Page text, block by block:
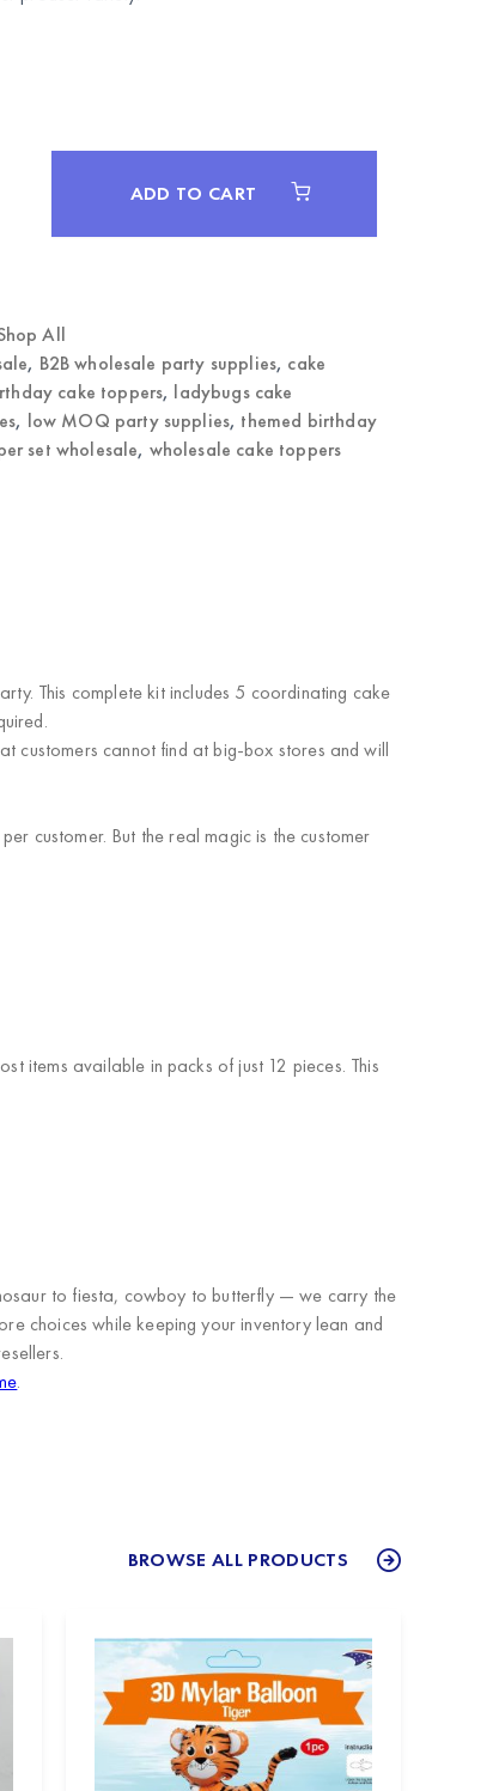
ADD TO CART
All
, B2B wholesale party supplies, cake
cake toppers, ladybugs cake
, low MOQ party supplies, themed birthday
set wholesale, wholesale cake toppers
This complete kit includes 5 coordinating cake
.
customers cannot find at big-box stores and will
customer. But the real magic is the customer
items available in packs of just 12 pieces. This
to fiesta, cowboy to butterfly — we carry the
choices while keeping your inventory lean and
.
.
BROWSE ALL PRODUCTS